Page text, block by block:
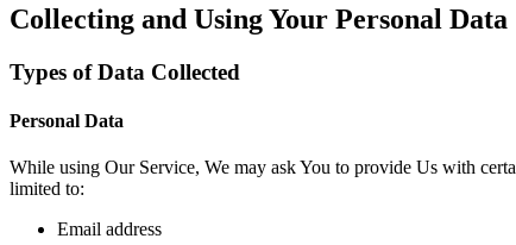
Collecting and Using Your Personal Data
Types of Data Collected
Personal Data
While using Our Service, We may ask You to provide Us with
limited to:
Email address